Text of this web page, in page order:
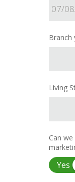
Branch
Living
Can
Yes